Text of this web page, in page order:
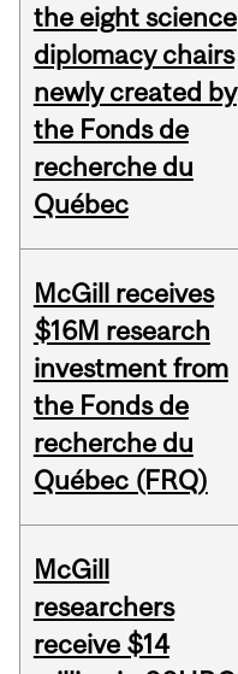
the eight science
diplomacy chairs
newly created by
the Fonds de
recherche du
Québec
McGill receives
$16M research
investment from
the Fonds de
recherche du
Québec (FRQ)
McGill
researchers
receive $14